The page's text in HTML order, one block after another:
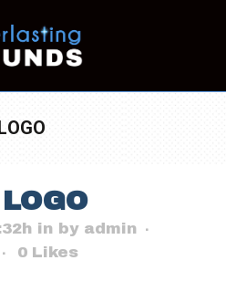
LOGO
in by admin
0 Likes